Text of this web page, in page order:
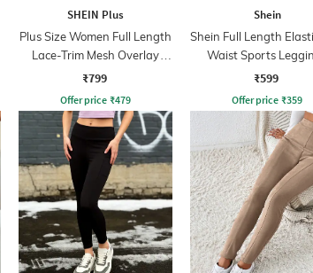
SHEIN Plus
Plus Size Women Full Length
Lace-Trim Mesh Overlay
Leggings
₹799
Offer price ₹479
Shein
Shein Full Length
Waist Sports
₹599
Offer price ₹359